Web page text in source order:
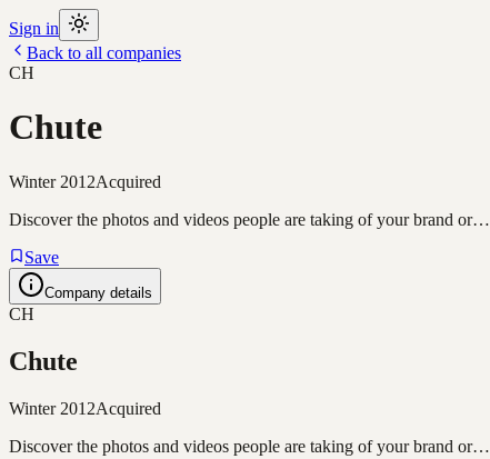
Sign in
Back to all companies
CH
Chute
Winter 2012Acquired
Discover the photos and videos people are taking of your brand or…
Save
Company details
CH
Chute
Winter 2012Acquired
Discover the photos and videos people are taking of your brand or…